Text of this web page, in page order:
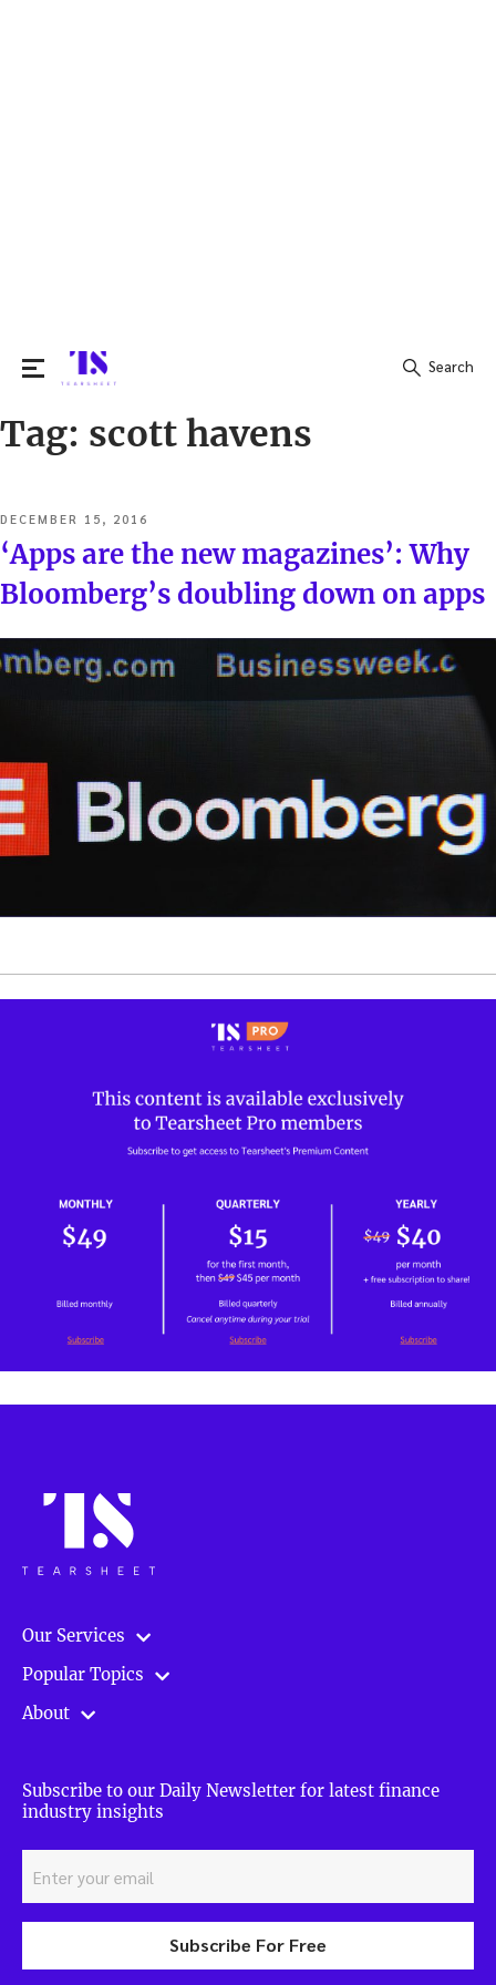
Search
Search
Tag: scott havens
POSTED
ON
DECEMBER 15, 2016
‘Apps are the new magazines’: Why
Bloomberg’s doubling down on apps
Our Services
Popular Topics
About
Subscribe to our Daily Newsletter for latest finance
industry insights
Subscribe For Free